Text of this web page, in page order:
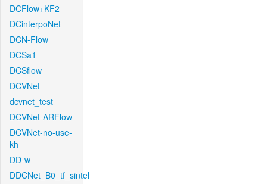
DCFlow+KF2
DCinterpoNet
DCN-Flow
DCSa1
DCSflow
DCVNet
dcvnet_test
DCVNet-ARFlow
DCVNet-no-use-
kh
DD-w
DDCNet_B0_tf_sintel